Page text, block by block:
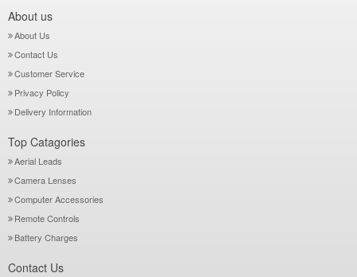
About us
About Us
Contact Us
Customer Service
Privacy Policy
Delivery Information
Top Catagories
Aerial Leads
Camera Lenses
Computer Accessories
Remote Controls
Battery Charges
Contact Us